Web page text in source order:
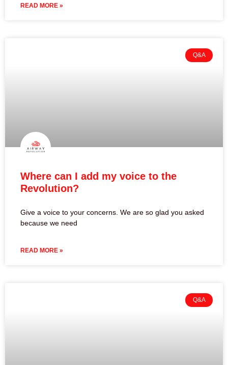
READ MORE »
Q&A
Where can I add my voice to the
Revolution?
Give a voice to your concerns. We are so glad you asked
because we need
READ MORE »
Q&A